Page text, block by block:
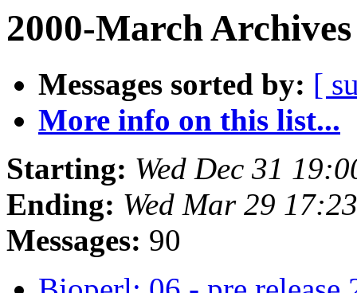
2000-March
Messages sorted by: [
More info on this list...
Starting: Wed Dec 31
Ending: Wed Mar 29
Messages: 90